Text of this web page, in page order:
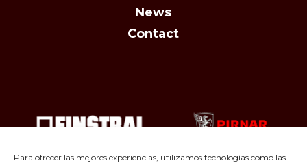
Para ofrecer las mejores experiencias, utilizamos tecnologías como las
News
Contact